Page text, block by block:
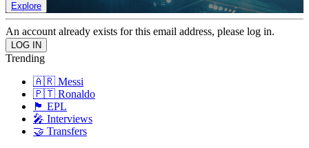
Explore
An account already exists for this email address, please log in.
Trending
🇦🇷 Messi
🇵🇹 Ronaldo
🏴󠁧󠁢󠁥󠁮󠁧󠁿 EPL
🎤 Interviews
🤝 Transfers